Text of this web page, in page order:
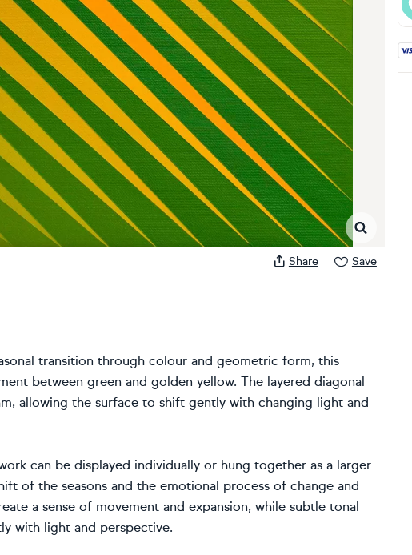
Share Save
transition through colour and geometric form, this
between green and golden yellow. The layered diagonal
allowing the surface to shift gently with changing light and
can be displayed individually or hung together as a larger
of the seasons and the emotional process of change and
a sense of movement and expansion, while subtle tonal
with light and perspective.